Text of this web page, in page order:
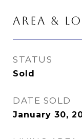
AREA &
STATUS
Sold
DATE SOLD
January 30,